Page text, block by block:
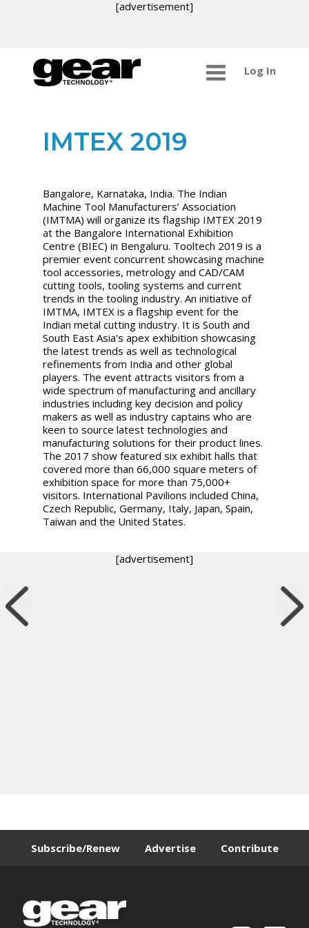
[advertisement]
Log In
IMTEX 2019
Bangalore, Karnataka, India. The Indian
Machine Tool Manufacturers’ Association
(IMTMA) will organize its flagship IMTEX 2019
at the Bangalore International Exhibition
Centre (BIEC) in Bengaluru. Tooltech 2019 is a
premier event concurrent showcasing machine
tool accessories, metrology and CAD/CAM
cutting tools, tooling systems and current
trends in the tooling industry. An initiative of
IMTMA, IMTEX is a flagship event for the
Indian metal cutting industry. It is South and
South East Asia's apex exhibition showcasing
the latest trends as well as technological
refinements from India and other global
players. The event attracts visitors from a
wide spectrum of manufacturing and ancillary
industries including key decision and policy
makers as well as industry captains who are
keen to source latest technologies and
manufacturing solutions for their product lines.
The 2017 show featured six exhibit halls that
covered more than 66,000 square meters of
exhibition space for more than 75,000+
visitors. International Pavilions included China,
Czech Republic, Germany, Italy, Japan, Spain,
Taiwan and the United States.
[advertisement]
Subscribe/Renew Advertise Contribute